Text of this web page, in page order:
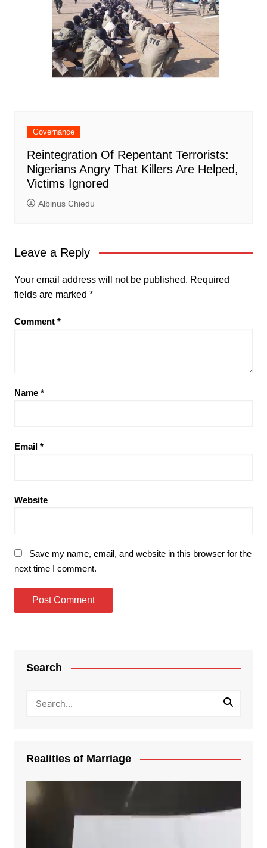
Governance
Reintegration Of Repentant Terrorists:
Nigerians Angry That Killers Are Helped,
Victims Ignored
Albinus Chiedu
Leave a Reply
Your email address will not be published. Required
fields are marked *
Comment *
Name *
Email *
Website
Save my name, email, and website in this browser for the
next time I comment.
Search
Realities of Marriage
Player